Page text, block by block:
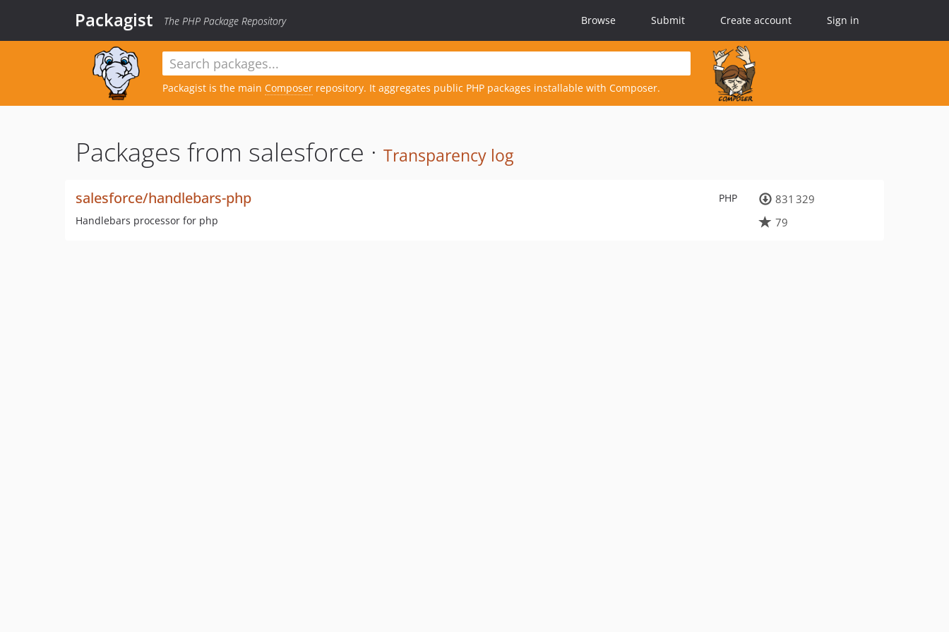
Packagist The PHP Package Repository Browse Submit Create account Sign in
Packagist is the main Composer repository. It aggregates public PHP packages installable with Composer.
Packages from salesforce · Transparency log
PHP
salesforce/handlebars-php
Handlebars processor for php
831 329
79